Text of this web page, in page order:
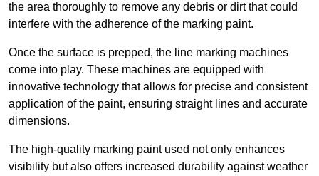
the area thoroughly to remove any debris or dirt that could
interfere with the adherence of the marking paint.
Once the surface is prepped, the line marking machines
come into play. These machines are equipped with
innovative technology that allows for precise and consistent
application of the paint, ensuring straight lines and accurate
dimensions.
The high-quality marking paint used not only enhances
visibility but also offers increased durability against weather